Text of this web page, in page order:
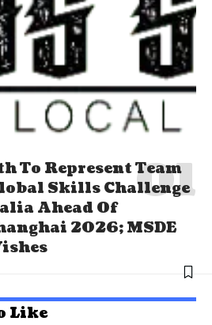
To Represent Team
Skills Challenge
Ahead Of
2026; MSDE
Like